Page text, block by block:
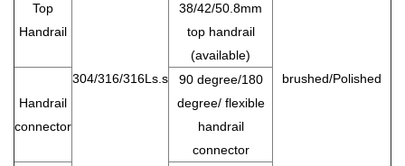
304/316/316Ls.s brushed/Polished
Top
Handrail
38/42/50.8mm
top handrail
(available)
Handrail
connector
90 degree/180
degree/ flexible
handrail
connector